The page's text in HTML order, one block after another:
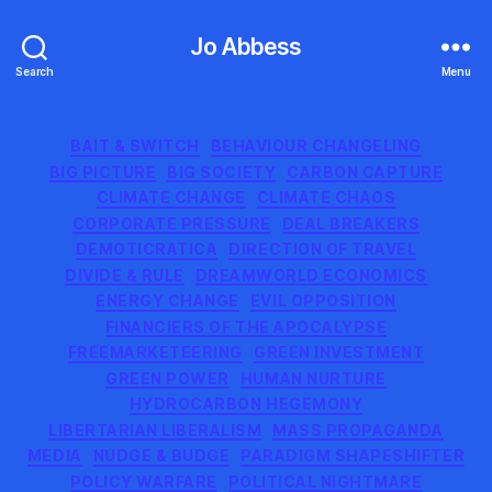
Search
Jo Abbess
Menu
Categories
BAIT & SWITCH
BEHAVIOUR CHANGELING
BIG PICTURE
BIG SOCIETY
CARBON CAPTURE
CLIMATE CHANGE
CLIMATE CHAOS
CORPORATE PRESSURE
DEAL BREAKERS
DEMOTICRATICA
DIRECTION OF TRAVEL
DIVIDE & RULE
DREAMWORLD ECONOMICS
ENERGY CHANGE
EVIL OPPOSITION
FINANCIERS OF THE APOCALYPSE
FREEMARKETEERING
GREEN INVESTMENT
GREEN POWER
HUMAN NURTURE
HYDROCARBON HEGEMONY
LIBERTARIAN LIBERALISM
MASS PROPAGANDA
MEDIA
NUDGE & BUDGE
PARADIGM SHAPESHIFTER
POLICY WARFARE
POLITICAL NIGHTMARE